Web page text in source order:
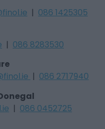
| 086 1425305
| 086 8283530
| 086 2717940
| 086 0452725